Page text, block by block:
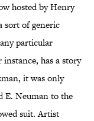
hosted by Henry
sort of generic
particular
has a story
it was only
E. Neuman to the
suit. Artist